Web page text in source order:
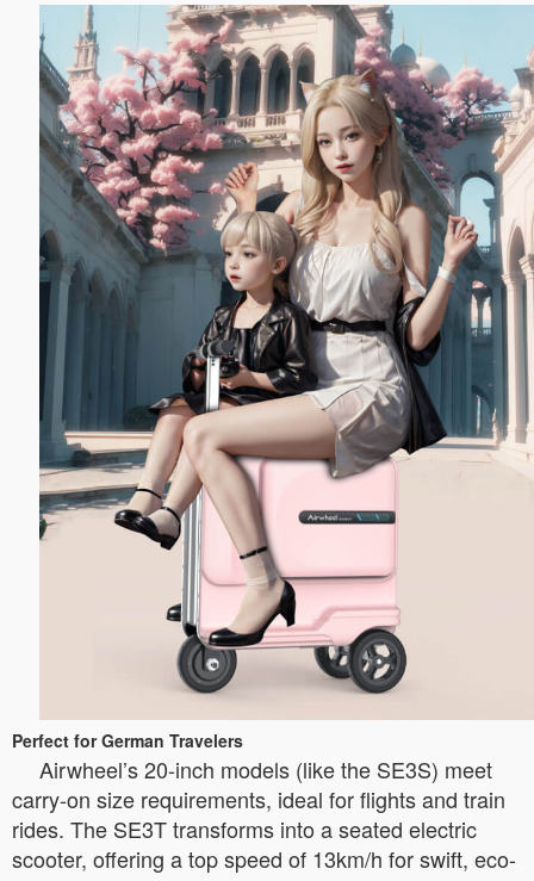
Perfect for German Travelers
Airwheel’s 20-inch models (like the SE3S) meet
carry-on size requirements, ideal for flights and train
rides. The SE3T transforms into a seated electric
scooter, offering a top speed of 13km/h for swift, eco-